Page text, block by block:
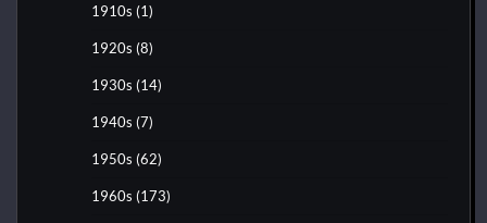
1910s (1)
1920s (8)
1930s (14)
1940s (7)
1950s (62)
1960s (173)